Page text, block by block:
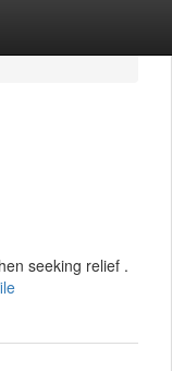
seeking relief .